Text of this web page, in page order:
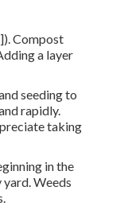
Compost
a layer
seeding to
rapidly.
taking
in the
Weeds